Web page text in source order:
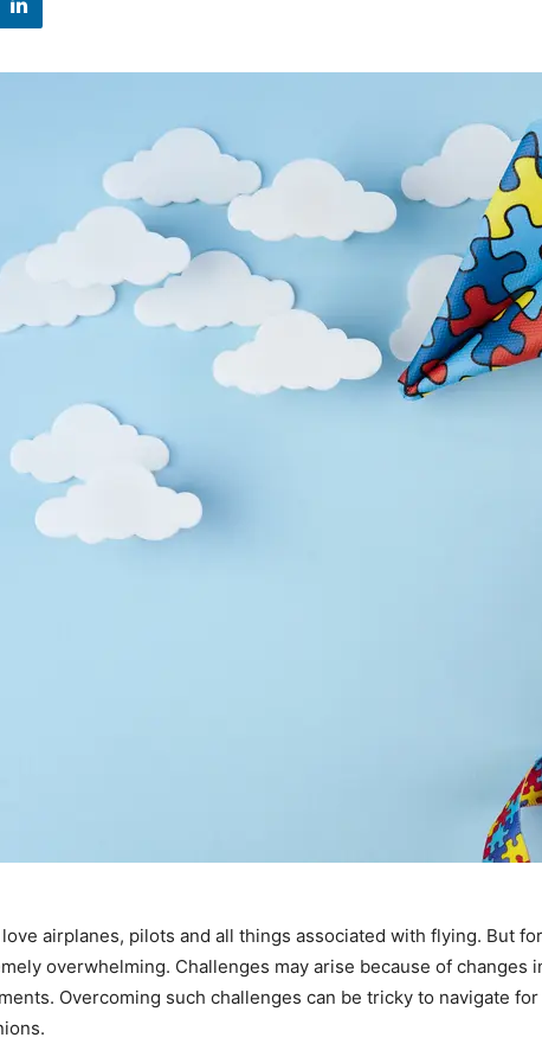
airplanes, pilots and all things associated with flying. But
overwhelming. Challenges may arise because of
Overcoming such challenges can be tricky to navigate